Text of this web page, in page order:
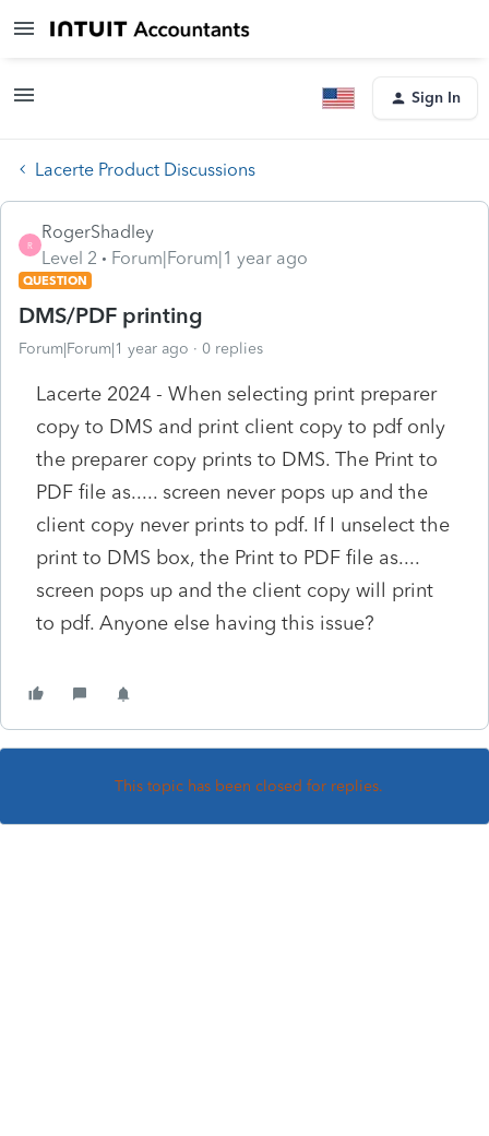
Sign In
Lacerte Product Discussions
R
RogerShadley
Level 2
Forum|Forum|1 year ago
QUESTION
DMS/PDF printing
Forum|Forum|1 year ago 0 replies
Lacerte 2024 - When selecting print preparer
copy to DMS and print client copy to pdf only
the preparer copy prints to DMS. The Print to
PDF file as..... screen never pops up and the
client copy never prints to pdf. If I unselect the
print to DMS box, the Print to PDF file as....
screen pops up and the client copy will print
to pdf. Anyone else having this issue?
This topic has been closed for replies.